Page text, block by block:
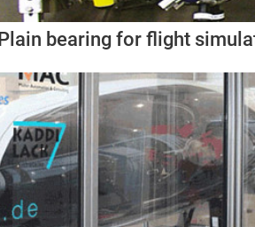
Plain bearing for flight